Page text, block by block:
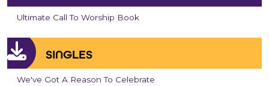
Ultimate Call To Worship Book
SINGLES
We've Got A Reason To Celebrate